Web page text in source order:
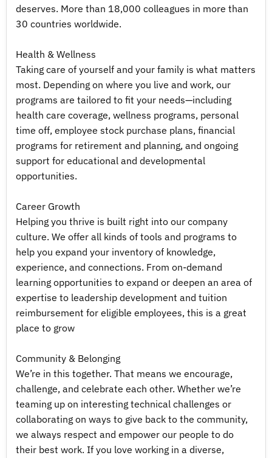
deserves. More than 18,000 colleagues in more than
30 countries worldwide.
Health & Wellness
Taking care of yourself and your family is what matters
most. Depending on where you live and work, our
programs are tailored to fit your needs—including
health care coverage, wellness programs, personal
time off, employee stock purchase plans, financial
programs for retirement and planning, and ongoing
support for educational and developmental
opportunities.
Career Growth
Helping you thrive is built right into our company
culture. We offer all kinds of tools and programs to
help you expand your inventory of knowledge,
experience, and connections. From on-demand
learning opportunities to expand or deepen an area of
expertise to leadership development and tuition
reimbursement for eligible employees, this is a great
place to grow
Community & Belonging
We’re in this together. That means we encourage,
challenge, and celebrate each other. Whether we’re
teaming up on interesting technical challenges or
collaborating on ways to give back to the community,
we always respect and empower our people to do
their best work. If you love working in a diverse,